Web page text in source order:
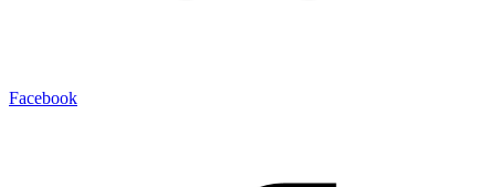
Facebook